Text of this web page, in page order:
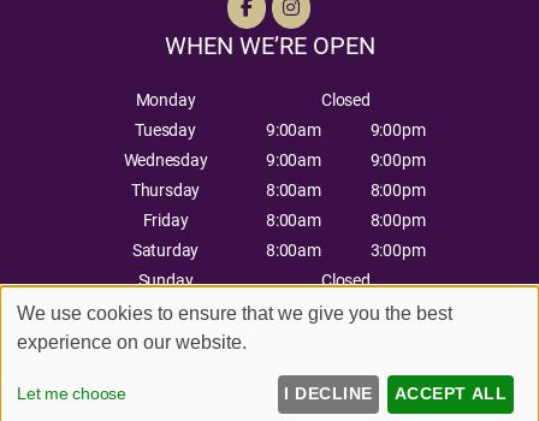
WHEN WE’RE OPEN
Monday
Closed
Tuesday
9:00am
9:00pm
Wednesday
9:00am
9:00pm
Thursday
8:00am
8:00pm
Friday
8:00am
8:00pm
Saturday
8:00am
3:00pm
Sunday
Closed
Sitemap
Website by salonguru.net
Up ↑
We use cookies to ensure that we give you the best
experience on our website.
Let me choose I DECLINE ACCEPT ALL